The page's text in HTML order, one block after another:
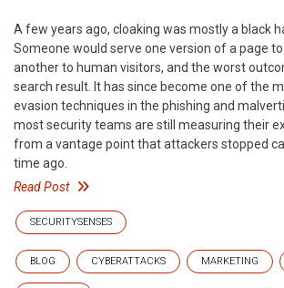
A few years ago, cloaking was mostly a black
Someone would serve one version of a page
another to human visitors, and the worst
search result. It has since become one of the
evasion techniques in the phishing and
most security teams are still measuring their
from a vantage point that attackers stopped
time ago.
Read Post
SECURITYSENSES
BLOG CYBERATTACKS MARKETING